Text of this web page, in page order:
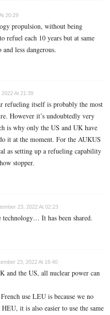
20:29
propulsion, without being
refuel each 10 years but at same
less dangerous.
At 21:39
refueling itself is probably the most
However it’s undoubtedly very
is why only the US and UK have
it at the moment. For the AUKUS
as setting up a refueling capability
stopper.
23, 2022 At 02:23
technology… It has been shared.
23, 2022 At 16:40
and the US, all nuclear power can
use LEU is because we no
it is also easier to use the same